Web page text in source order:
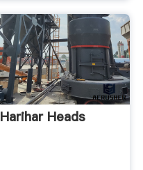
Harihar Heads